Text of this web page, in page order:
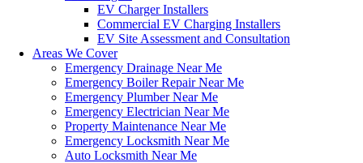
EV Charger Installers
Commercial EV Charging Installers
EV Site Assessment and Consultation
Areas We Cover
Emergency Drainage Near Me
Emergency Boiler Repair Near Me
Emergency Plumber Near Me
Emergency Electrician Near Me
Property Maintenance Near Me
Emergency Locksmith Near Me
Auto Locksmith Near Me